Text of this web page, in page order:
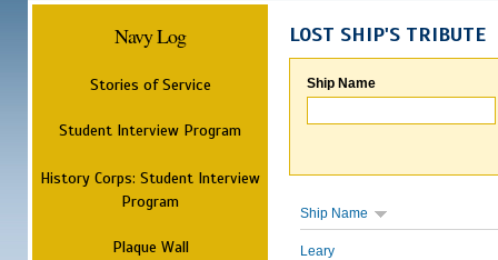
Navy Log
Stories of Service
Student Interview Program
History Corps: Student Interview
Program
Plaque Wall
LOST SHIP'S TRIBUTE
Ship Name
Ship Name
Leary